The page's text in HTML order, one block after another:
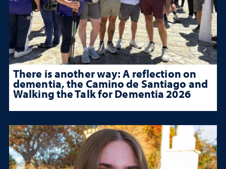
There is another way: A reflection on
dementia, the Camino de Santiago and
Walking the Talk for Dementia 2026